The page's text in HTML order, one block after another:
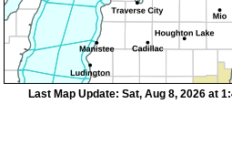
Last Map Update: Sat, Aug 8, 2026 at